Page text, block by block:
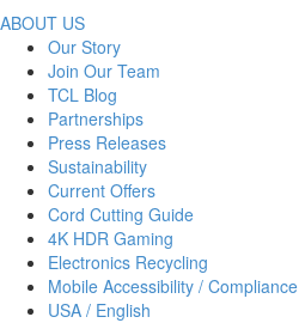
ABOUT US
Our Story
Join Our Team
TCL Blog
Partnerships
Press Releases
Sustainability
Current Offers
Cord Cutting Guide
4K HDR Gaming
Electronics Recycling
Mobile Accessibility / Compliance
USA / English